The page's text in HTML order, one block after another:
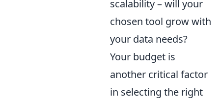
scalability – will your
chosen tool grow with
your data needs?
Your budget is
another critical factor
in selecting the right